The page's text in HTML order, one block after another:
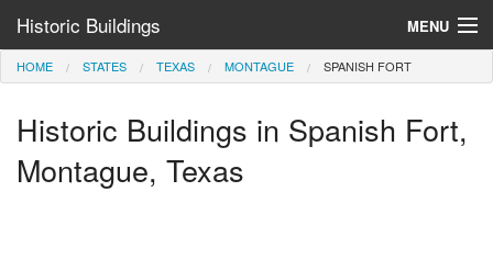
Historic Buildings MENU
Help and Information
Browse by State
HOME STATES TEXAS MONTAGUE SPANISH FORT
Historic Buildings in Spanish Fort,
Montague, Texas